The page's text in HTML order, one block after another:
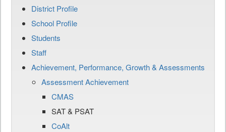
District Profile
School Profile
Students
Staff
Achievement, Performance, Growth & Assessments
Assessment Achievement
CMAS
SAT & PSAT
CoAlt